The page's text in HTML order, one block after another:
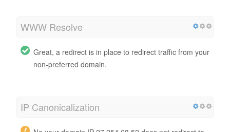
WWW Resolve
Great, a redirect is in place to redirect traffic from your
non-preferred domain.
IP Canonicalization